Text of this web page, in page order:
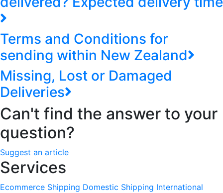
Terms and Conditions for
sending within New Zealand
Missing, Lost or Damaged
Deliveries
Can't find the answer to your
question?
Suggest an article
Services
Ecommerce Shipping Domestic Shipping International